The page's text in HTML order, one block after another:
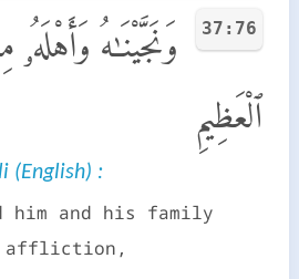
37:76
وَنَجَّيْنَـٰهُ
ٱلْعَظِيمِ
(English) :
him and his family
affliction,